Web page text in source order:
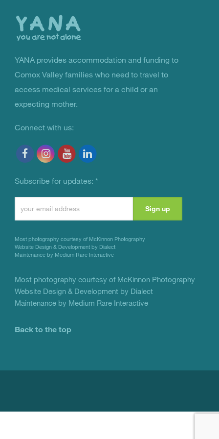
You Are Not Alone
YANA provides accommodation and funding to
Comox Valley families who need to travel to
access medical services for a child or an
expecting mother.
Connect with us:
Subscribe for updates: *
Contact
Please
this
field
blank.
Most photography courtesy of McKinnon Photography
Website Design & Development by Dialect
Maintenance by Medium Rare Interactive
Most photography courtesy of McKinnon Photography
Website Design & Development by Dialect
Maintenance by Medium Rare Interactive
Back to the top